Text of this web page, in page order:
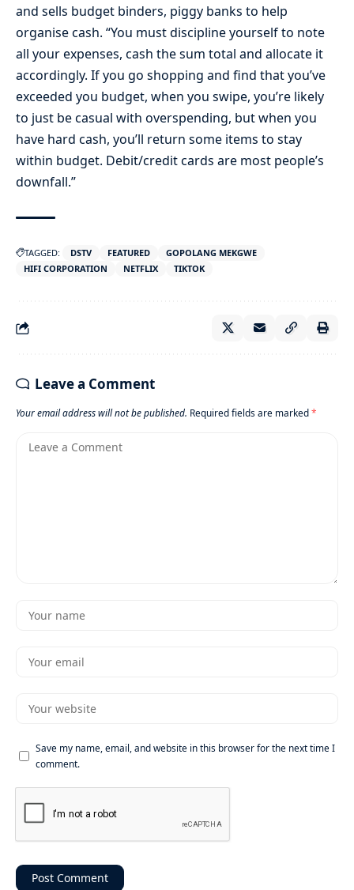
and sells budget binders, piggy banks to help
organise cash. “You must discipline yourself to note
all your expenses, cash the sum total and allocate it
accordingly. If you go shopping and find that you’ve
exceeded you budget, when you swipe, you’re likely
to just be casual with overspending, but when you
have hard cash, you’ll return some items to stay
within budget. Debit/credit cards are most people’s
downfall.”
TAGGED: DSTV FEATURED
GOPOLANG MEKGWE
HIFI CORPORATION
NETFLIX TIKTOK
Leave a Comment
Your email address will not be published. Required fields are marked*
Save my name, email, and website in this browser for the next time I
comment.